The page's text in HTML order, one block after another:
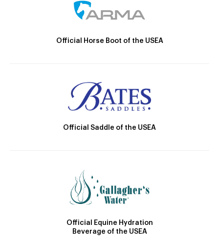
Official Horse Boot of the USEA
Official Saddle of the USEA
Official Equine Hydration
Beverage of the USEA